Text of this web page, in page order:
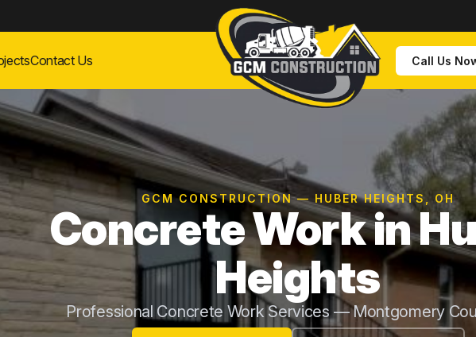
Contact Us Call Us
GCM CONSTRUCTION — HUBER HEIGHTS, OH
Concrete Work in
Heights
Professional Concrete Work Services — Montgomery